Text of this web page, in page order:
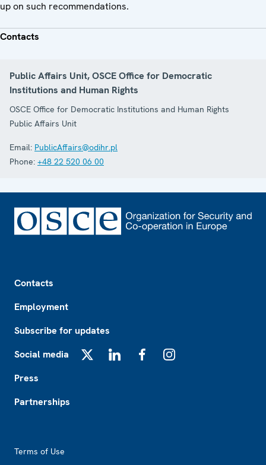
up on such recommendations.
Contacts
Public Affairs Unit, OSCE Office for Democratic
Institutions and Human Rights
OSCE Office for Democratic Institutions and Human Rights
Public Affairs Unit
Email: PublicAffairs@odihr.pl
Phone: +48 22 520 06 00
Contacts
Employment
Subscribe for updates
Social media
Press
Partnerships
Terms of Use